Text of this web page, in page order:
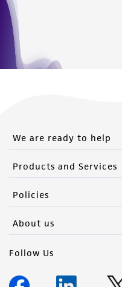
We are ready to help
Products and Services
Policies
About us
Follow Us